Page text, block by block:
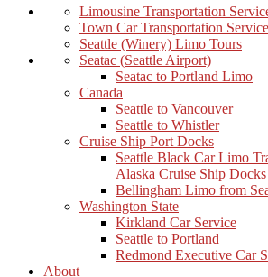
Limousine Transportation
Town Car Transportation Service
Seattle (Winery) Limo Tours
Seatac (Seattle Airport)
Seatac to Portland Limo
Canada
Seattle to Vancouver
Seattle to Whistler
Cruise Ship Port Docks
Seattle Black Car Limo
Alaska Cruise Ship Docks
Bellingham Limo from
Washington State
Kirkland Car Service
Seattle to Portland
Redmond Executive Car
About